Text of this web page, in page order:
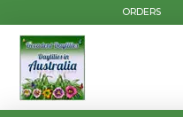
ORDERS